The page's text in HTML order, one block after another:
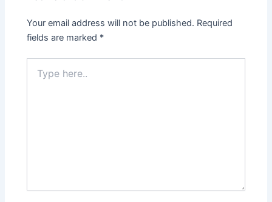
Your email address will not be published. Required
fields are marked *
here..